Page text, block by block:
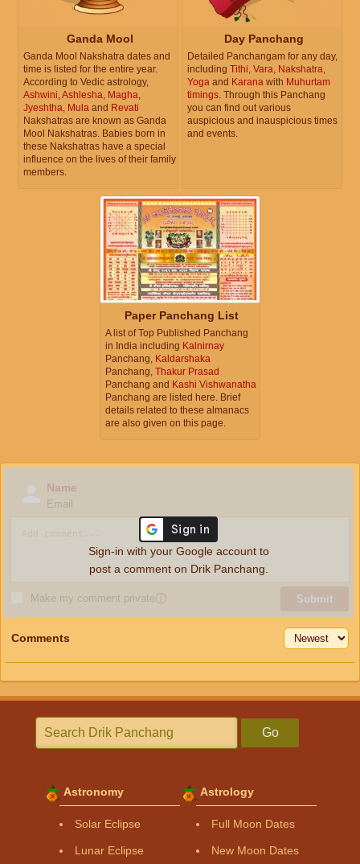
Ganda Mool
Ganda Mool Nakshatra dates and
time is listed for the entire year.
According to Vedic astrology,
Ashwini,Ashlesha, Magha,
Jyeshtha, Mula and Revati
Nakshatras are known as Ganda
Mool Nakshatras. Babies born in
these Nakshatras have a special
influence on the lives of their family
members.
Day Panchang
Detailed Panchangam for any day,
including Tithi, Vara, Nakshatra,
Yoga and Karana with Muhurtam
timings. Through this Panchang
you can find out various
auspicious and inauspicious times
and events.
Paper Panchang List
A list of Top Published Panchang
in India including Kalnirnay
Panchang, Kaldarshaka
Panchang, Thakur Prasad
Panchang and Kashi Vishwanatha
Panchang are listed here. Brief
details related to these almanacs
are also given on this page.
Name
Email
Make my comment privateⓘ Submit
Sign-in with your Google account to
post a comment on Drik Panchang.
Comments
Go
Astronomy
Solar Eclipse
Lunar Eclipse
Astrology
Full Moon Dates
New Moon Dates